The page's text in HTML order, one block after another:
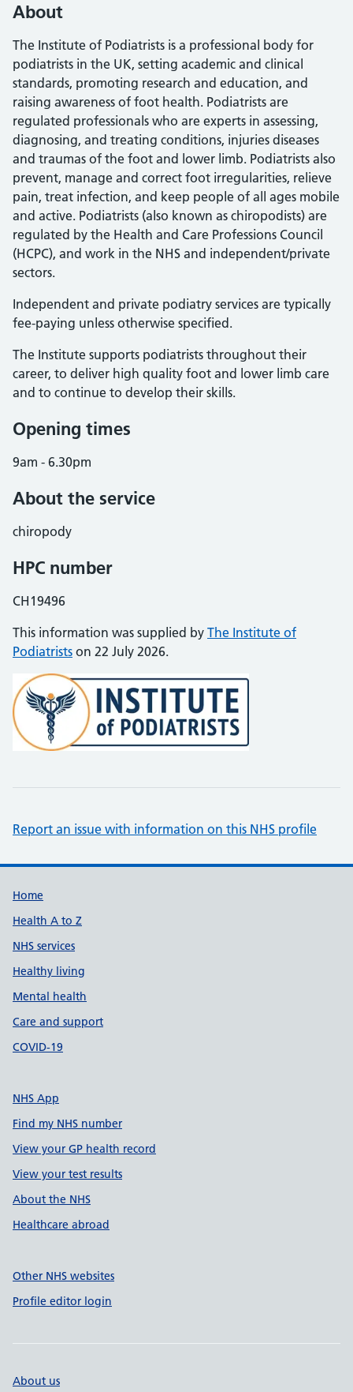
About
The Institute of Podiatrists is a professional body for
podiatrists in the UK, setting academic and clinical
standards, promoting research and education, and
raising awareness of foot health. Podiatrists are
regulated professionals who are experts in assessing,
diagnosing, and treating conditions, injuries diseases
and traumas of the foot and lower limb. Podiatrists also
prevent, manage and correct foot irregularities, relieve
pain, treat infection, and keep people of all ages mobile
and active. Podiatrists (also known as chiropodists) are
regulated by the Health and Care Professions Council
(HCPC), and work in the NHS and independent/private
sectors.
Independent and private podiatry services are typically
fee-paying unless otherwise specified.
The Institute supports podiatrists throughout their
career, to deliver high quality foot and lower limb care
and to continue to develop their skills.
Opening times
9am - 6.30pm
About the service
chiropody
HPC number
CH19496
This information was supplied by The Institute of
Podiatrists on 22 July 2026.
Report an issue with information on this NHS profile
Support links
Home
Health A to Z
NHS services
Healthy living
Mental health
Care and support
COVID-19
NHS App
Find my NHS number
View your GP health record
View your test results
About the NHS
Healthcare abroad
Other NHS websites
Profile editor login
About us